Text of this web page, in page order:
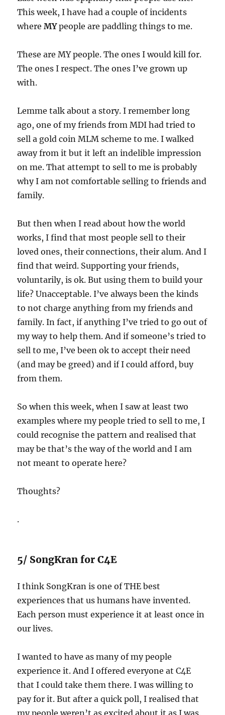
This week, I have had a couple of incidents
whereMYpeople are paddling things to me.
These are MY people. The ones I would kill for.
The ones I respect. The ones I’ve grown up
with.
Lemme talk about a story. I remember long
ago, one of my friends from MDI had tried to
sell a gold coin MLM scheme to me. I walked
away from it but it left an indelible impression
on me. That attempt to sell to me is probably
why I am not comfortable selling to friends and
family.
But then when I read about how the world
works, I find that most people sell to their
loved ones, their connections, their alum. And I
find that weird. Supporting your friends,
voluntarily, is ok. But using them to build your
life? Unacceptable. I’ve always been the kinds
to not charge anything from my friends and
family. In fact, if anything I’ve tried to go out of
my way to help them. And if someone’s tried to
sell to me, I’ve been ok to accept their need
(and may be greed) and if I could afford, buy
from them.
So when this week, when I saw at least two
examples where my people tried to sell to me, I
could recognise the pattern and realised that
may be that’s the way of the world and I am
not meant to operate here?
Thoughts?
.
5/ SongKran for C4E
I think SongKran is one of THE best
experiences that us humans have invented.
Each person must experience it at least once in
our lives.
I wanted to have as many of my people
experience it. And I offered everyone at C4E
that I could take them there. I was willing to
pay for it. But after a quick poll, I realised that